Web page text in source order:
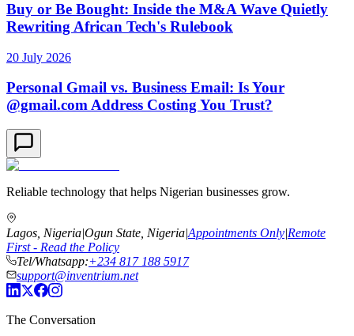
Buy or Be Bought: Inside the M&A Wave Quietly
Rewriting African Tech's Rulebook
20 July 2026
Personal Gmail vs. Business Email: Is Your
@gmail.com Address Costing You Trust?
Reliable technology that helps Nigerian businesses grow.
Lagos, Nigeria|Ogun State, Nigeria|Appointments Only|Remote
First - Read the Policy
Tel/Whatsapp:+234 817 188 5917
support@inventrium.net
The Conversation